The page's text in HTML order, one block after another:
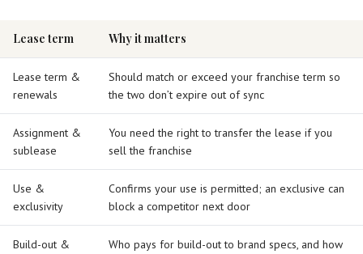
Lease term Why it matters
Lease term &
renewals
Should match or exceed your franchise term so
the two don’t expire out of sync
Assignment &
sublease
You need the right to transfer the lease if you
sell the franchise
Use &
exclusivity
Confirms your use is permitted; an exclusive can
block a competitor next door
Build-out &
Who pays for build-out to brand specs, and how